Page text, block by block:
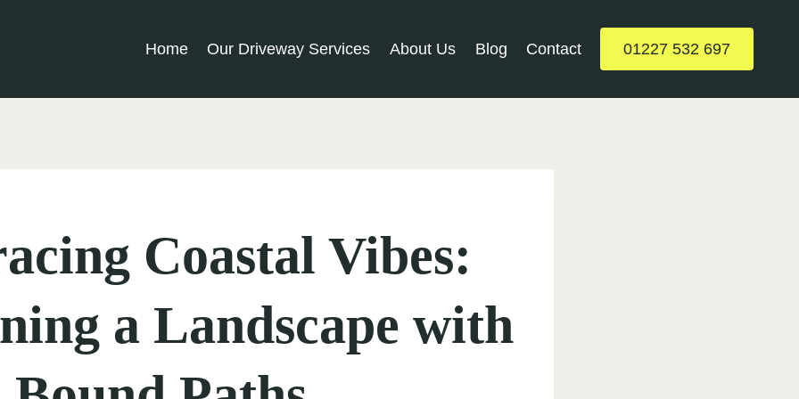
Home Our Driveway Services About Us Blog Contact 01227 532 697
Coastal Vibes:
a Landscape with